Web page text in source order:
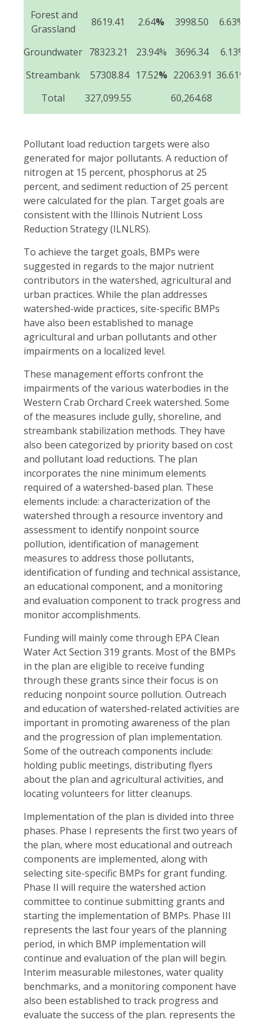
Forest and
Grassland
8619.41 2.64% 3998.50 6.63%
Groundwater 78323.21 23.94% 3696.34
6.13%
Streambank
57308.84 17.52% 22063.91 36.61%
Total
327,099.55 60,264.68
Pollutant load reduction targets were also
generated for major pollutants. A reduction of
nitrogen at 15 percent, phosphorus at 25
percent, and sediment reduction of 25 percent
were calculated for the plan. Target goals are
consistent with the Illinois Nutrient Loss
Reduction Strategy (ILNLRS).
To achieve the target goals, BMPs were
suggested in regards to the major nutrient
contributors in the watershed, agricultural and
urban practices. While the plan addresses
watershed-wide practices, site-specific BMPs
have also been established to manage
agricultural and urban pollutants and other
impairments on a localized level.
These management efforts confront the
impairments of the various waterbodies in the
Western Crab Orchard Creek watershed. Some
of the measures include gully, shoreline, and
streambank stabilization methods. They have
also been categorized by priority based on cost
and pollutant load reductions. The plan
incorporates the nine minimum elements
required of a watershed-based plan. These
elements include: a characterization of the
watershed through a resource inventory and
assessment to identify nonpoint source
pollution, identification of management
measures to address those pollutants,
identification of funding and technical assistance,
an educational component, and a monitoring
and evaluation component to track progress and
monitor accomplishments.
Funding will mainly come through EPA Clean
Water Act Section 319 grants. Most of the BMPs
in the plan are eligible to receive funding
through these grants since their focus is on
reducing nonpoint source pollution. Outreach
and education of watershed-related activities are
important in promoting awareness of the plan
and the progression of plan implementation.
Some of the outreach components include:
holding public meetings, distributing flyers
about the plan and agricultural activities, and
locating volunteers for litter cleanups.
Implementation of the plan is divided into three
phases. Phase I represents the first two years of
the plan, where most educational and outreach
components are implemented, along with
selecting site-specific BMPs for grant funding.
Phase II will require the watershed action
committee to continue submitting grants and
starting the implementation of BMPs. Phase III
represents the last four years of the planning
period, in which BMP implementation will
continue and evaluation of the plan will begin.
Interim measurable milestones, water quality
benchmarks, and a monitoring component have
also been established to track progress and
evaluate the success of the plan. represents the